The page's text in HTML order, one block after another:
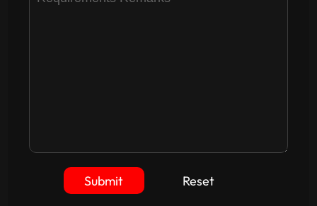
Submit Reset